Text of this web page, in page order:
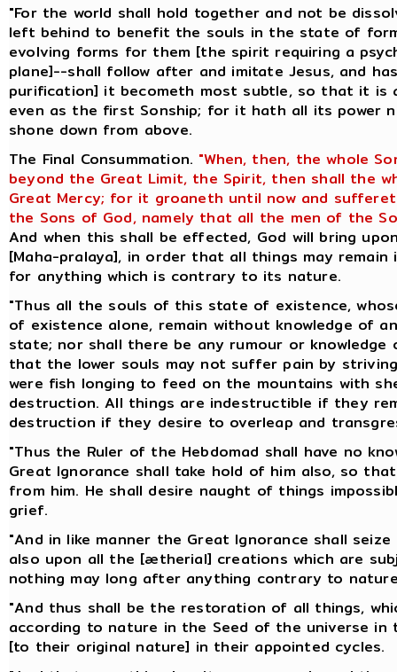
"For the world shall hold together and not be
left behind to benefit the souls in the state of
evolving forms for them [the spirit requiring a
plane]--shall follow after and imitate Jesus, and
purification] it becometh most subtle, so that it is
even as the first Sonship; for it hath all its power
shone down from above.
The Final Consummation. "When, then, the whole
beyond the Great Limit, the Spirit, then shall the
Great Mercy; for it groaneth until now and
the Sons of God, namely that all the men of the
And when this shall be effected, God will bring
[Maha-pralaya], in order that all things may
for anything which is contrary to its nature.
"Thus all the souls of this state of existence,
of existence alone, remain without knowledge of
state; nor shall there be any rumour or
that the lower souls may not suffer pain by
were fish longing to feed on the mountains with
destruction. All things are indestructible if they
destruction if they desire to overleap and
"Thus the Ruler of the Hebdomad shall have no
Great Ignorance shall take hold of him also, so
from him. He shall desire naught of things
grief.
"And in like manner the Great Ignorance shall
also upon all the [ætherial] creations which are
nothing may long after anything contrary to
"And thus shall be the restoration of all things,
according to nature in the Seed of the universe in
[to their original nature] in their appointed cycles.